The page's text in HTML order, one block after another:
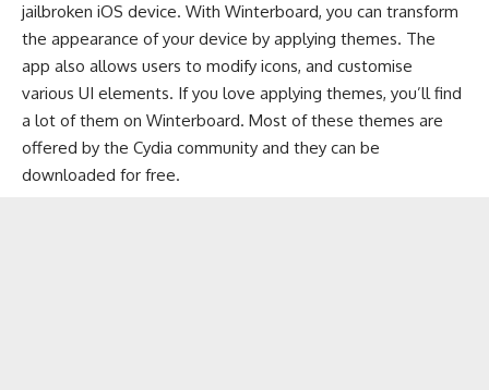
jailbroken iOS device. With Winterboard, you can transform
the appearance of your device by applying themes. The
app also allows users to modify icons, and customise
various UI elements. If you love applying themes, you’ll find
a lot of them on Winterboard. Most of these themes are
offered by the Cydia community and they can be
downloaded for free.